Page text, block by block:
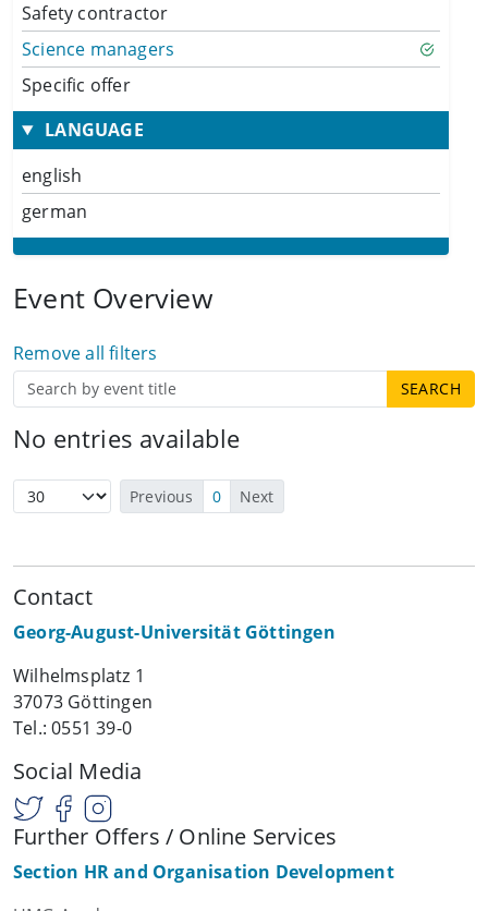
Safety contractor
Science managers
Specific offer
LANGUAGE
english
german
Event Overview
Remove all filters
No entries available
Previous 0 Next
Contact
Georg-August-Universität Göttingen
Wilhelmsplatz 1
37073 Göttingen
Tel.: 0551 39-0
Social Media
Further Offers / Online Services
Section HR and Organisation Development